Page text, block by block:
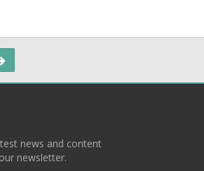
news and content
newsletter.